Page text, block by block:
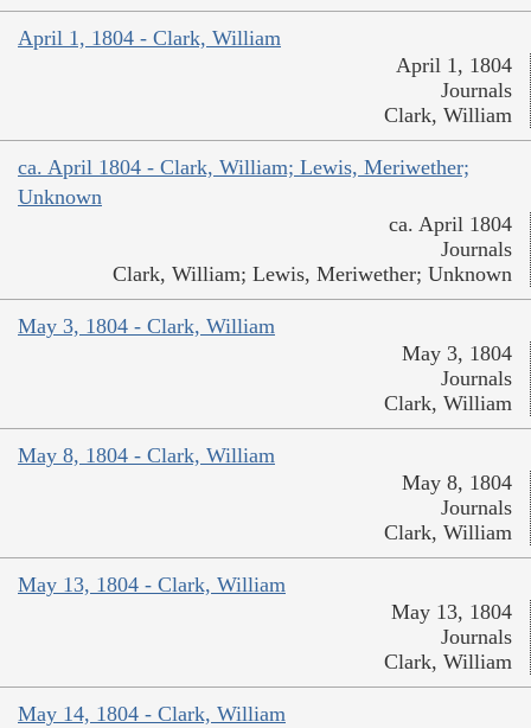
April 1, 1804 - Clark, William
April 1, 1804
Journals
Clark, William
ca. April 1804 - Clark, William; Lewis, Meriwether;
Unknown
ca. April 1804
Journals
Clark, William; Lewis, Meriwether; Unknown
May 3, 1804 - Clark, William
May 3, 1804
Journals
Clark, William
May 8, 1804 - Clark, William
May 8, 1804
Journals
Clark, William
May 13, 1804 - Clark, William
May 13, 1804
Journals
Clark, William
May 14, 1804 - Clark, William